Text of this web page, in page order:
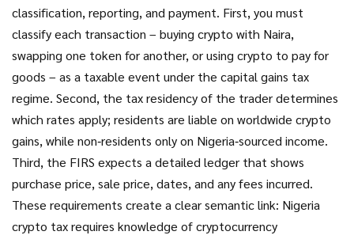
classification, reporting, and payment. First, you must
classify each transaction – buying crypto with Naira,
swapping one token for another, or using crypto to pay for
goods – as a taxable event under the capital gains tax
regime. Second, the tax residency of the trader determines
which rates apply; residents are liable on worldwide crypto
gains, while non‑residents only on Nigeria‑sourced income.
Third, the FIRS expects a detailed ledger that shows
purchase price, sale price, dates, and any fees incurred.
These requirements create a clear semantic link: Nigeria
crypto tax requires knowledge of cryptocurrency